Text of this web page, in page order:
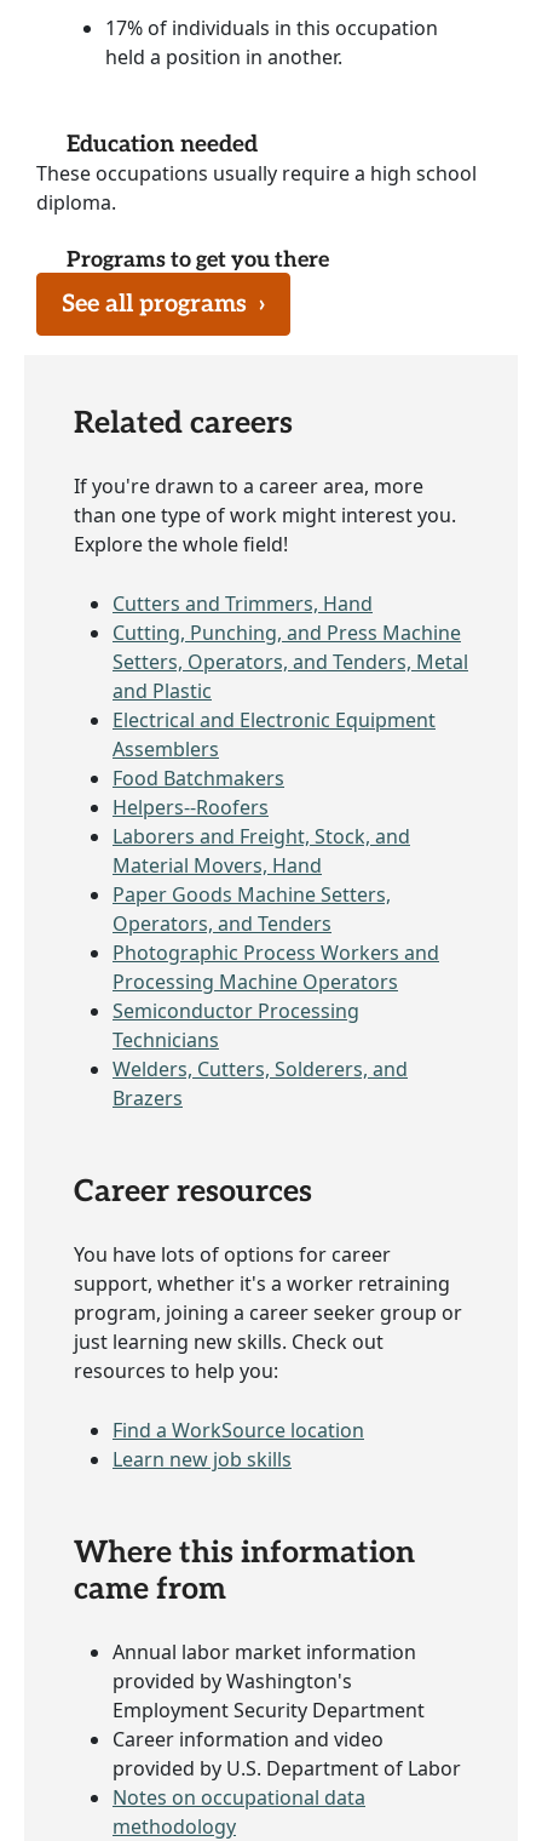
17% of individuals in this occupation
held a position in another.
Education needed
These occupations usually require a high school
diploma.
Programs to get you there
See all programs ›
Related careers
If you're drawn to a career area, more
than one type of work might interest you.
Explore the whole field!
Cutters and Trimmers, Hand
Cutting, Punching, and Press Machine
Setters, Operators, and Tenders, Metal
and Plastic
Electrical and Electronic Equipment
Assemblers
Food Batchmakers
Helpers--Roofers
Laborers and Freight, Stock, and
Material Movers, Hand
Paper Goods Machine Setters,
Operators, and Tenders
Photographic Process Workers and
Processing Machine Operators
Semiconductor Processing
Technicians
Welders, Cutters, Solderers, and
Brazers
Career resources
You have lots of options for career
support, whether it's a worker retraining
program, joining a career seeker group or
just learning new skills. Check out
resources to help you:
Find a WorkSource location
Learn new job skills
Where this information
came from
Annual labor market information
provided by Washington's
Employment Security Department
Career information and video
provided by U.S. Department of Labor
Notes on occupational data
methodology